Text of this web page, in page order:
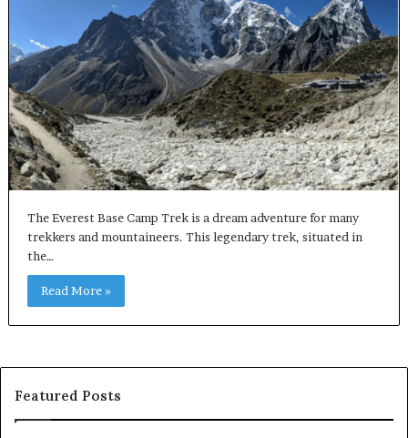
The Everest Base Camp Trek is a dream adventure for many
trekkers and mountaineers. This legendary trek, situated in
the…
Read More »
Featured Posts